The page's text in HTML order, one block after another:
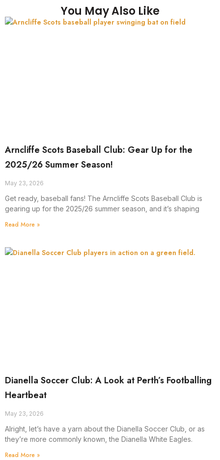
You May Also Like
Arncliffe Scots Baseball Club: Gear Up for the
2025/26 Summer Season!
May 23, 2026
Get ready, baseball fans! The Arncliffe Scots Baseball Club is
gearing up for the 2025/26 summer season, and it’s shaping
Read More »
Dianella Soccer Club: A Look at Perth’s Footballing
Heartbeat
May 23, 2026
Alright, let’s have a yarn about the Dianella Soccer Club, or as
they’re more commonly known, the Dianella White Eagles.
Read More »